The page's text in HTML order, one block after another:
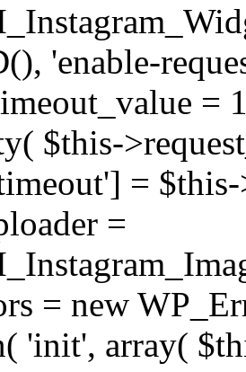
'enable-
=
$this-
=
=
= new
'init', array(